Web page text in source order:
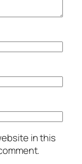
in this